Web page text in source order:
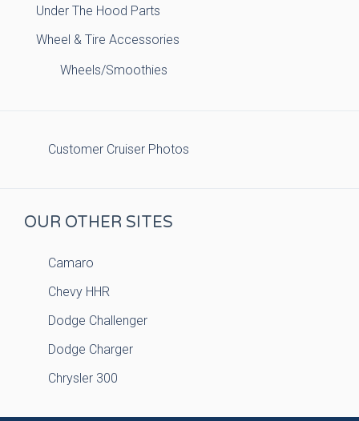
Under The Hood Parts
Wheel & Tire Accessories
Wheels/Smoothies
Customer Cruiser Photos
OUR OTHER SITES
Camaro
Chevy HHR
Dodge Challenger
Dodge Charger
Chrysler 300